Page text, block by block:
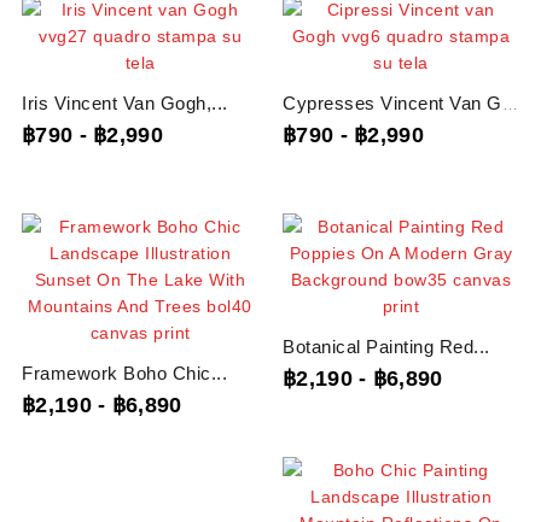
Iris Vincent Van Gogh,...
฿790 - ฿2,990 ฿790 - ฿2,990
Framework Boho Chic...
฿2,190 - ฿6,890
Botanical Painting Red...
฿2,190 - ฿6,890